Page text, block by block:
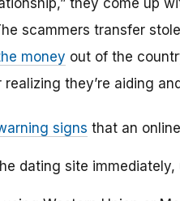
they come up
scammers transfer
money out of the
they’re aiding
signs that an
dating site